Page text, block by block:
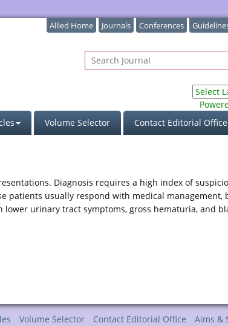
Allied Home Journals Conferences
Volume Selector Contact Editorial Office
Diagnosis requires a high index of
patients usually respond with medical management,
urinary tract symptoms, gross hematuria, and
Volume Selector Contact Editorial Office
Aims &